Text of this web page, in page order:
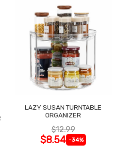
LAZY SUSAN TURNTABLE
ORGANIZER
$12.99
$8.54 -34%